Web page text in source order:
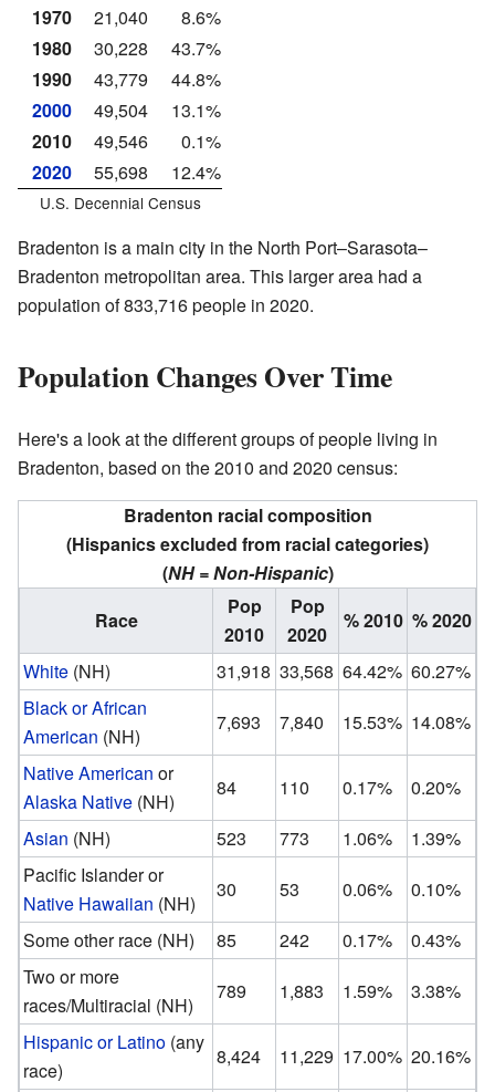
1970
21,040
8.6%
1980
30,228
43.7%
1990
43,779
44.8%
2000
49,504
13.1%
2010
49,546
0.1%
2020
55,698 12.4%
U.S. Decennial Census
Bradenton is a main city in the North Port–Sarasota–
Bradenton metropolitan area. This larger area had a
population of 833,716 people in 2020.
Population Changes Over Time
Here's a look at the different groups of people living in
Bradenton, based on the 2010 and 2020 census:
Bradenton racial composition
(Hispanics excluded from racial categories)
(NH = Non-Hispanic)
Race
Pop
2010
Pop
2020
% 2010 % 2020
White (NH) 31,918 33,568 64.42% 60.27%
Black or African
American (NH)
7,693 7,840 15.53% 14.08%
Native American or
Alaska Native (NH)
84 110 0.17%
0.20%
Asian (NH) 523 773 1.06%
1.39%
Pacific Islander or
Native Hawaiian (NH)
30 53 0.06%
0.10%
Some other race (NH)
85 242 0.17%
0.43%
Two or more
races/Multiracial (NH)
789 1,883 1.59%
3.38%
Hispanic or Latino (any
race)
8,424 11,229 17.00% 20.16%